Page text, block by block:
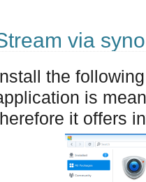
via
the
is
it offers